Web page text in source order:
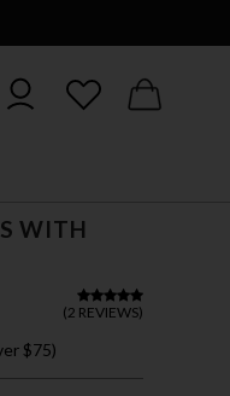
WITH
(2 REVIEWS)
$75)